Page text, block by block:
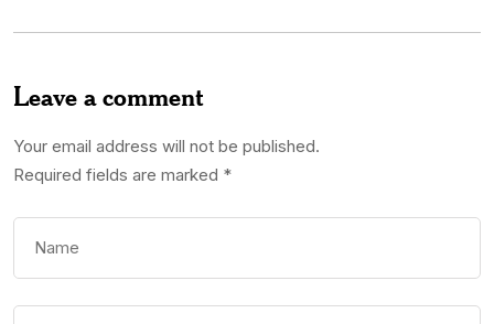
Leave a comment
Your email address will not be published.
Required fields are marked *